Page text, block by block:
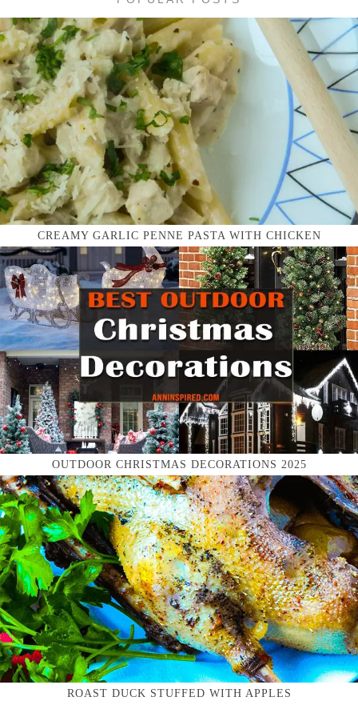
CREAMY GARLIC PENNE PASTA WITH CHICKEN
OUTDOOR CHRISTMAS DECORATIONS 2025
ROAST DUCK STUFFED WITH APPLES